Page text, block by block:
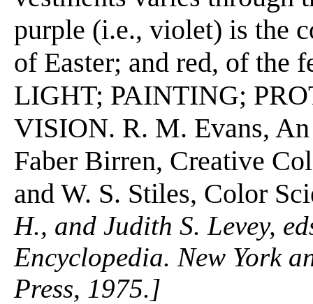
purple (i.e., violet) is the
of Easter; and red, of the
LIGHT; PAINTING;
VISION. R. M. Evans,
Faber Birren, Creative
and W. S. Stiles, Color
H., and Judith S. Levey,
Encyclopedia. New York
Press, 1975.]